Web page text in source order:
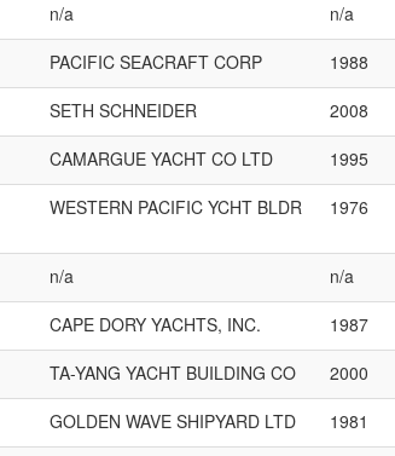
n/a n/a
PACIFIC SEACRAFT CORP 1988
SETH SCHNEIDER 2008
CAMARGUE YACHT CO LTD 1995
WESTERN PACIFIC YCHT BLDR 1976
n/a n/a
CAPE DORY YACHTS, INC. 1987
TA-YANG YACHT BUILDING CO 2000
GOLDEN WAVE SHIPYARD LTD 1981